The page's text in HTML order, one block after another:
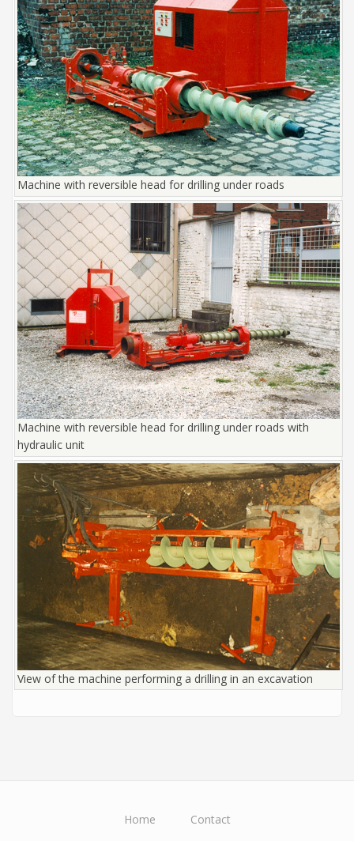
Machine with reversible head for drilling under roads
Machine with reversible head for drilling under roads with
hydraulic unit
View of the machine performing a drilling in an excavation
Home
Contact